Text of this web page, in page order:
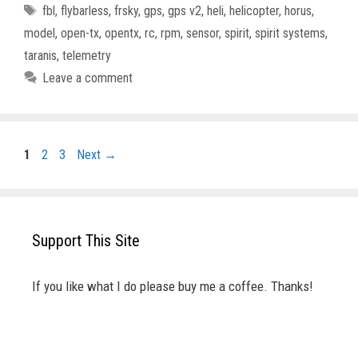
Tags
fbl , flybarless, frsky, gps, gps v2, heli, helicopter, horus,
model , open-tx, opentx, rc, rpm, sensor, spirit, spirit systems,
taranis, telemetry
Leave a comment
Page
1 Page
2 Page
3 Next →
Support This Site
If you like what I do please buy me a coffee. Thanks!